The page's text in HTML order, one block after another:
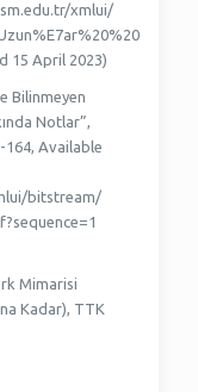
xmlui/
15 April 2023)
Bilinmeyen
Notlar”,
164, Available
bitstream/
Mimarisi
Kadar), TTK